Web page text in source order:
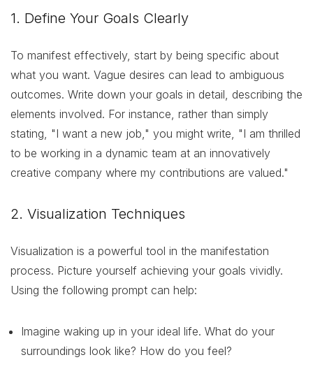
1. Define Your Goals Clearly
To manifest effectively, start by being specific about
what you want. Vague desires can lead to ambiguous
outcomes. Write down your goals in detail, describing the
elements involved. For instance, rather than simply
stating, "I want a new job," you might write, "I am thrilled
to be working in a dynamic team at an innovatively
creative company where my contributions are valued."
2. Visualization Techniques
Visualization is a powerful tool in the manifestation
process. Picture yourself achieving your goals vividly.
Using the following prompt can help:
Imagine waking up in your ideal life. What do your
surroundings look like? How do you feel?